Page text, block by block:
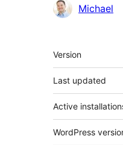
Contributors
Michael
Meta
Version
Last updated
Active
WordPress